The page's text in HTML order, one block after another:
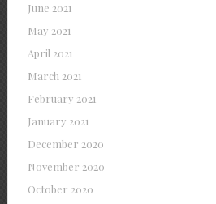
June 2021
May 2021
April 2021
March 2021
February 2021
January 2021
December 2020
November 2020
October 2020